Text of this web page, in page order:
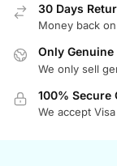
30 Days
Money back
Only
We only sell
100% Secure
We accept